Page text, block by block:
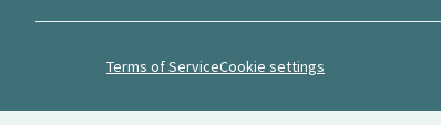
Terms of ServiceCookie settings